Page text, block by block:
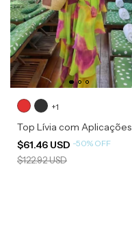
+1
Top Lívia com Aplicações
$61.46 USD -50% OFF
$122.92 USD